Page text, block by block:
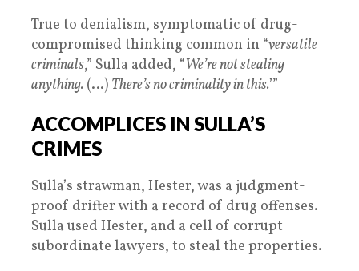
True to denialism, symptomatic of drug-
compromised thinking common in “versatile
criminals,” Sulla added, “We’re not stealing
anything. (…) There’s no criminality in this.’”
ACCOMPLICES IN SULLA’S
CRIMES
Sulla’s strawman, Hester, was a judgment-
proof drifter with a record of drug offenses.
Sulla used Hester, and a cell of corrupt
subordinate lawyers, to steal the properties.